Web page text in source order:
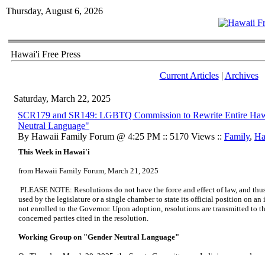
Thursday, August 6, 2026
Hawai'i Free Press
Current Articles| Archives
Saturday, March 22, 2025
SCR179 and SR149: LGBTQ Commission to Rewrite Entire
Neutral Language"
By Hawaii Family Forum @ 4:25 PM :: 5170 Views :: Family,
This Week in Hawai'i
from Hawaii Family Forum, March 21, 2025
PLEASE NOTE: Resolutions do not have the force and effect of law, and
used by the legislature or a single chamber to state its official position on an
not enrolled to the Governor. Upon adoption, resolutions are transmitted to
concerned parties cited in the resolution.
Working Group on "Gender Neutral Language"